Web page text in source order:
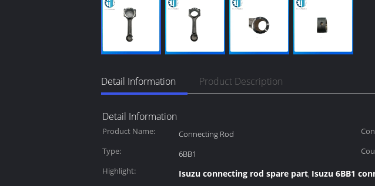
Detail Information Product Description
Detail Information
Product Name: Connecting Rod
Type:
6BB1
Highlight:
Isuzu connecting rod spare part, Isuzu 6BB1